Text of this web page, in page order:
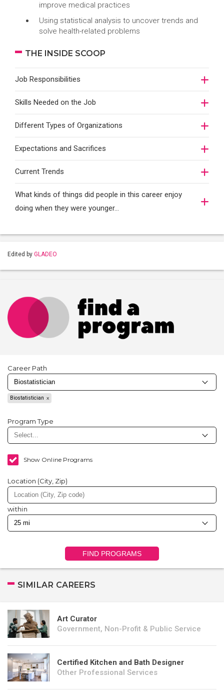
improve medical practices
Using statistical analysis to uncover trends and
solve health-related problems
THE INSIDE SCOOP
Job Responsibilities
Skills Needed on the Job
Different Types of Organizations
Expectations and Sacrifices
Current Trends
What kinds of things did people in this career enjoy
doing when they were younger…
Edited by GLADEO
Career Path
Biostatistician
Program Type
Show Online Programs
Location (City, Zip)
within
FIND PROGRAMS
SIMILAR CAREERS
Art Curator
Government, Non-Profit & Public Service
Certified Kitchen and Bath Designer
Other Professional Services